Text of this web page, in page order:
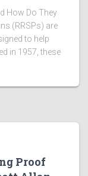
How Do They
(RRSPs) are
to help
in 1957, these
Proof